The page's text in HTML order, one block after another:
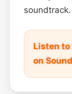
soundtrack.
Listen to
on